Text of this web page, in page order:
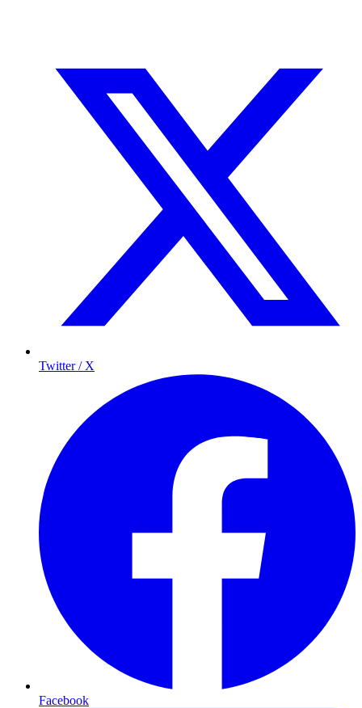
Twitter / X
Facebook